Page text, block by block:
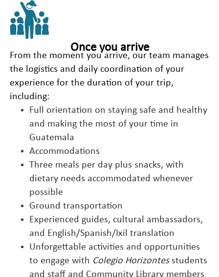
Once you arrive
From the moment you arrive, our team manages
the logistics and daily coordination of your
experience for the duration of your trip,
including:
Full orientation on staying safe and healthy
and making the most of your time in
Guatemala
Accommodations
Three meals per day plus snacks, with
dietary needs accommodated whenever
possible
Ground transportation
Experienced guides, cultural ambassadors,
and English/Spanish/Ixil translation
Unforgettable activities and opportunities
to engage with Colegio Horizontesstudents
and staff and Community Library members